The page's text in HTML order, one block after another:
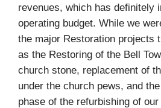
revenues, which has definitely
operating budget. While we
the major Restoration projects
as the Restoring of the Bell
church stone, replacement of
under the church pews, and
phase of the refurbishing of